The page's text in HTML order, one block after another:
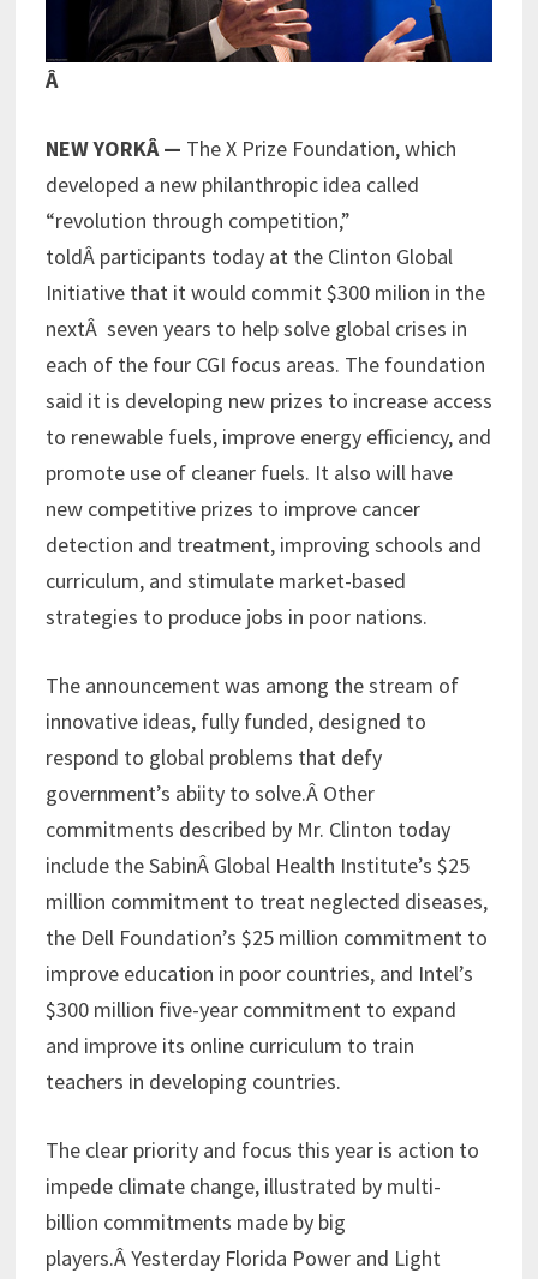
Â
NEW YORKÂ — The X Prize Foundation, which
developed a new philanthropic idea called
“revolution through competition,”
toldÂ participants today at the Clinton Global
Initiative that it would commit $300 milion in the
nextÂ seven years to help solve global crises in
each of the four CGI focus areas. The foundation
said it is developing new prizes to increase access
to renewable fuels, improve energy efficiency, and
promote use of cleaner fuels. It also will have
new competitive prizes to improve cancer
detection and treatment, improving schools and
curriculum, and stimulate market-based
strategies to produce jobs in poor nations.
The announcement was among the stream of
innovative ideas, fully funded, designed to
respond to global problems that defy
government’s abiity to solve.Â Other
commitments described by Mr. Clinton today
include the SabinÂ Global Health Institute’s $25
million commitment to treat neglected diseases,
the Dell Foundation’s $25 million commitment to
improve education in poor countries, and Intel’s
$300 million five-year commitment to expand
and improve its online curriculum to train
teachers in developing countries.
The clear priority and focus this year is action to
impede climate change, illustrated by multi-
billion commitments made by big
players.Â Yesterday Florida Power and Light